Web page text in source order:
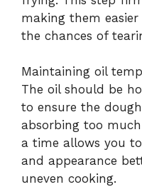
making them
the chances of
Maintaining oil
The oil should be
to ensure the
absorbing too
a time allows you
and appearance
uneven cooking.